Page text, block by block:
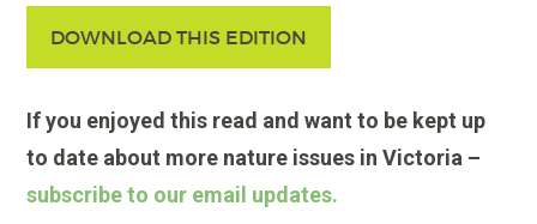
DOWNLOAD THIS EDITION
If you enjoyed this read and want to be kept up
to date about more nature issues in Victoria –
subscribe to our email updates.